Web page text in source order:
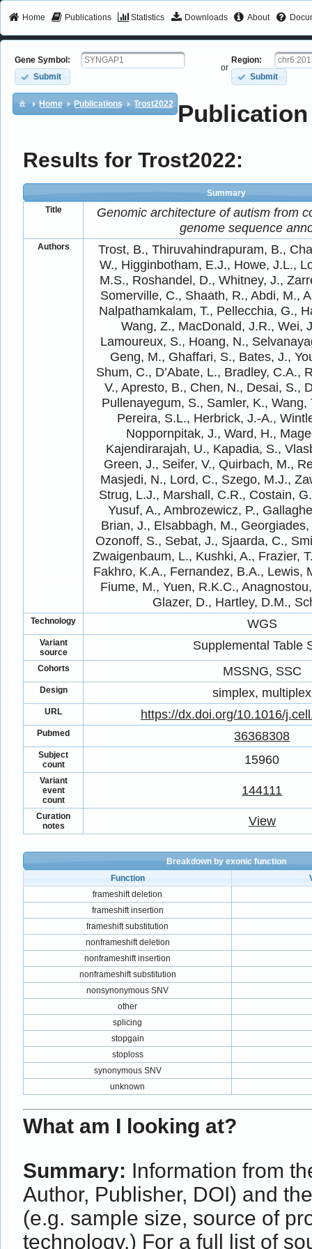
Home Publications Statistics Downloads About
Gene Symbol:
Submit
or
Region:
Submit
Home Publications Trost2022
Results for Trost2022:
Summary
Title
Genomic architecture of autism from
genome sequence
Authors
Trost, B., Thiruvahindrapuram, B.,
W., Higginbotham, E.J., Howe, J.L.,
M.S., Roshandel, D., Whitney, J.,
Somerville, C., Shaath, R., Abdi, M.,
Nalpathamkalam, T., Pellecchia, G.,
Wang, Z., MacDonald, J.R., Wei,
Lamoureux, S., Hoang, N.,
Geng, M., Ghaffari, S., Bates, J.,
Shum, C., D’Abate, L., Bradley, C.A.,
V., Apresto, B., Chen, N., Desai, S.,
Pullenayegum, S., Samler, K., Wang,
Pereira, S.L., Herbrick, J.-A.,
Noppornpitak, J., Ward, H.,
Kajendirarajah, U., Kapadia, S.,
Green, J., Seifer, V., Quirbach, M.,
Masjedi, N., Lord, C., Szego, M.J.,
Strug, L.J., Marshall, C.R., Costain,
Yusuf, A., Ambrozewicz, P.,
Brian, J., Elsabbagh, M.,
Ozonoff, S., Sebat, J., Sjaarda, C.,
Zwaigenbaum, L., Kushki, A., Frazier,
Fakhro, K.A., Fernandez, B.A., Lewis,
Fiume, M., Yuen, R.K.C.,
Glazer, D., Hartley, D.M.,
Technology WGS
Variant
source
Supplemental Table
Cohorts MSSNG, SSC
Design simplex, multiplex
URL https://dx.doi.org/10.1016/
Pubmed 36368308
Subject
count
15960
Variant
event
count
144111
Curation
notes
View
Breakdown by exonic function
Function
frameshift deletion
frameshift insertion
frameshift substitution
nonframeshift deletion
nonframeshift insertion
nonframeshift substitution
nonsynonymous SNV
other
splicing
stopgain
stoploss
synonymous SNV
unknown
What am I looking at?
Summary: Information from
Author, Publisher, DOI) and
(e.g. sample size, source of
technology.) For a full list of